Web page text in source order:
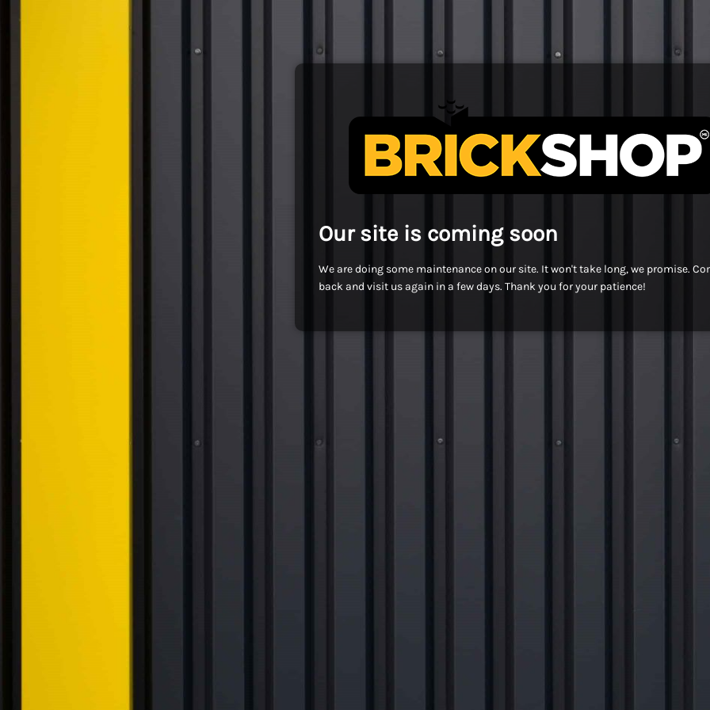
Our site is coming soon
We are doing some maintenance on our site. It won't take long, we promise.
back and visit us again in a few days. Thank you for your patience!